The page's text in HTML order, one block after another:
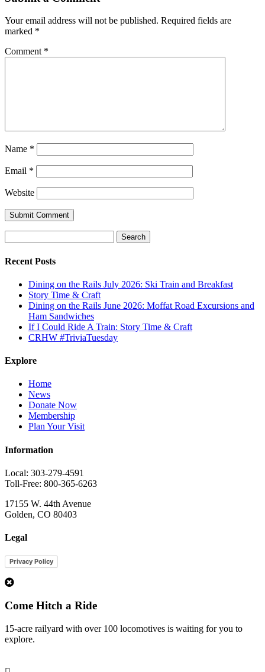
Your email address will not be published. Required fields are
marked *
Comment *
Name *
Email *
Website
for:
Recent Posts
Dining on the Rails July 2026: Ski Train and Breakfast
Story Time & Craft
Dining on the Rails June 2026: Moffat Road Excursions and
Ham Sandwiches
If I Could Ride A Train: Story Time & Craft
CRHW #TriviaTuesday
Explore
Home
News
Donate Now
Membership
Plan Your Visit
Information
Local: 303-279-4591
Toll-Free: 800-365-6263
17155 W. 44th Avenue
Golden, CO 80403
Legal
Privacy Policy
Come Hitch a Ride
15-acre railyard with over 100 locomotives is waiting for you to
explore.